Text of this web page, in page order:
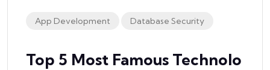
App Development Database Security
Top 5 Most Famous Technolo